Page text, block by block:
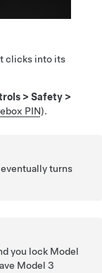
clicks into its
> Safety >
PIN).
turns
you lock Model
Model 3